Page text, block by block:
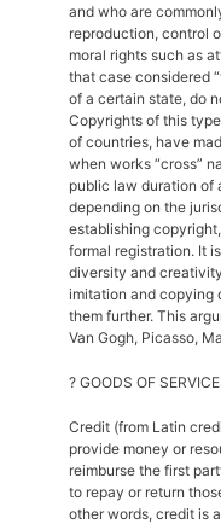
and who are
reproduction, control
moral rights such as
that case considered
of a certain state, do
Copyrights of this
of countries, have
when works “cross”
public law duration of
depending on the
establishing
formal registration. It
diversity and
imitation and copying
them further. This
Van Gogh, Picasso,
? GOODS OF
Credit (from Latin
provide money or
reimburse the first
to repay or return
other words, credit is